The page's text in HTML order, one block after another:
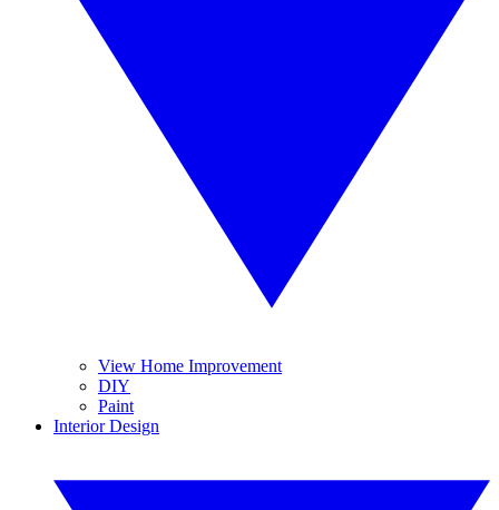
View Home Improvement
DIY
Paint
Interior Design